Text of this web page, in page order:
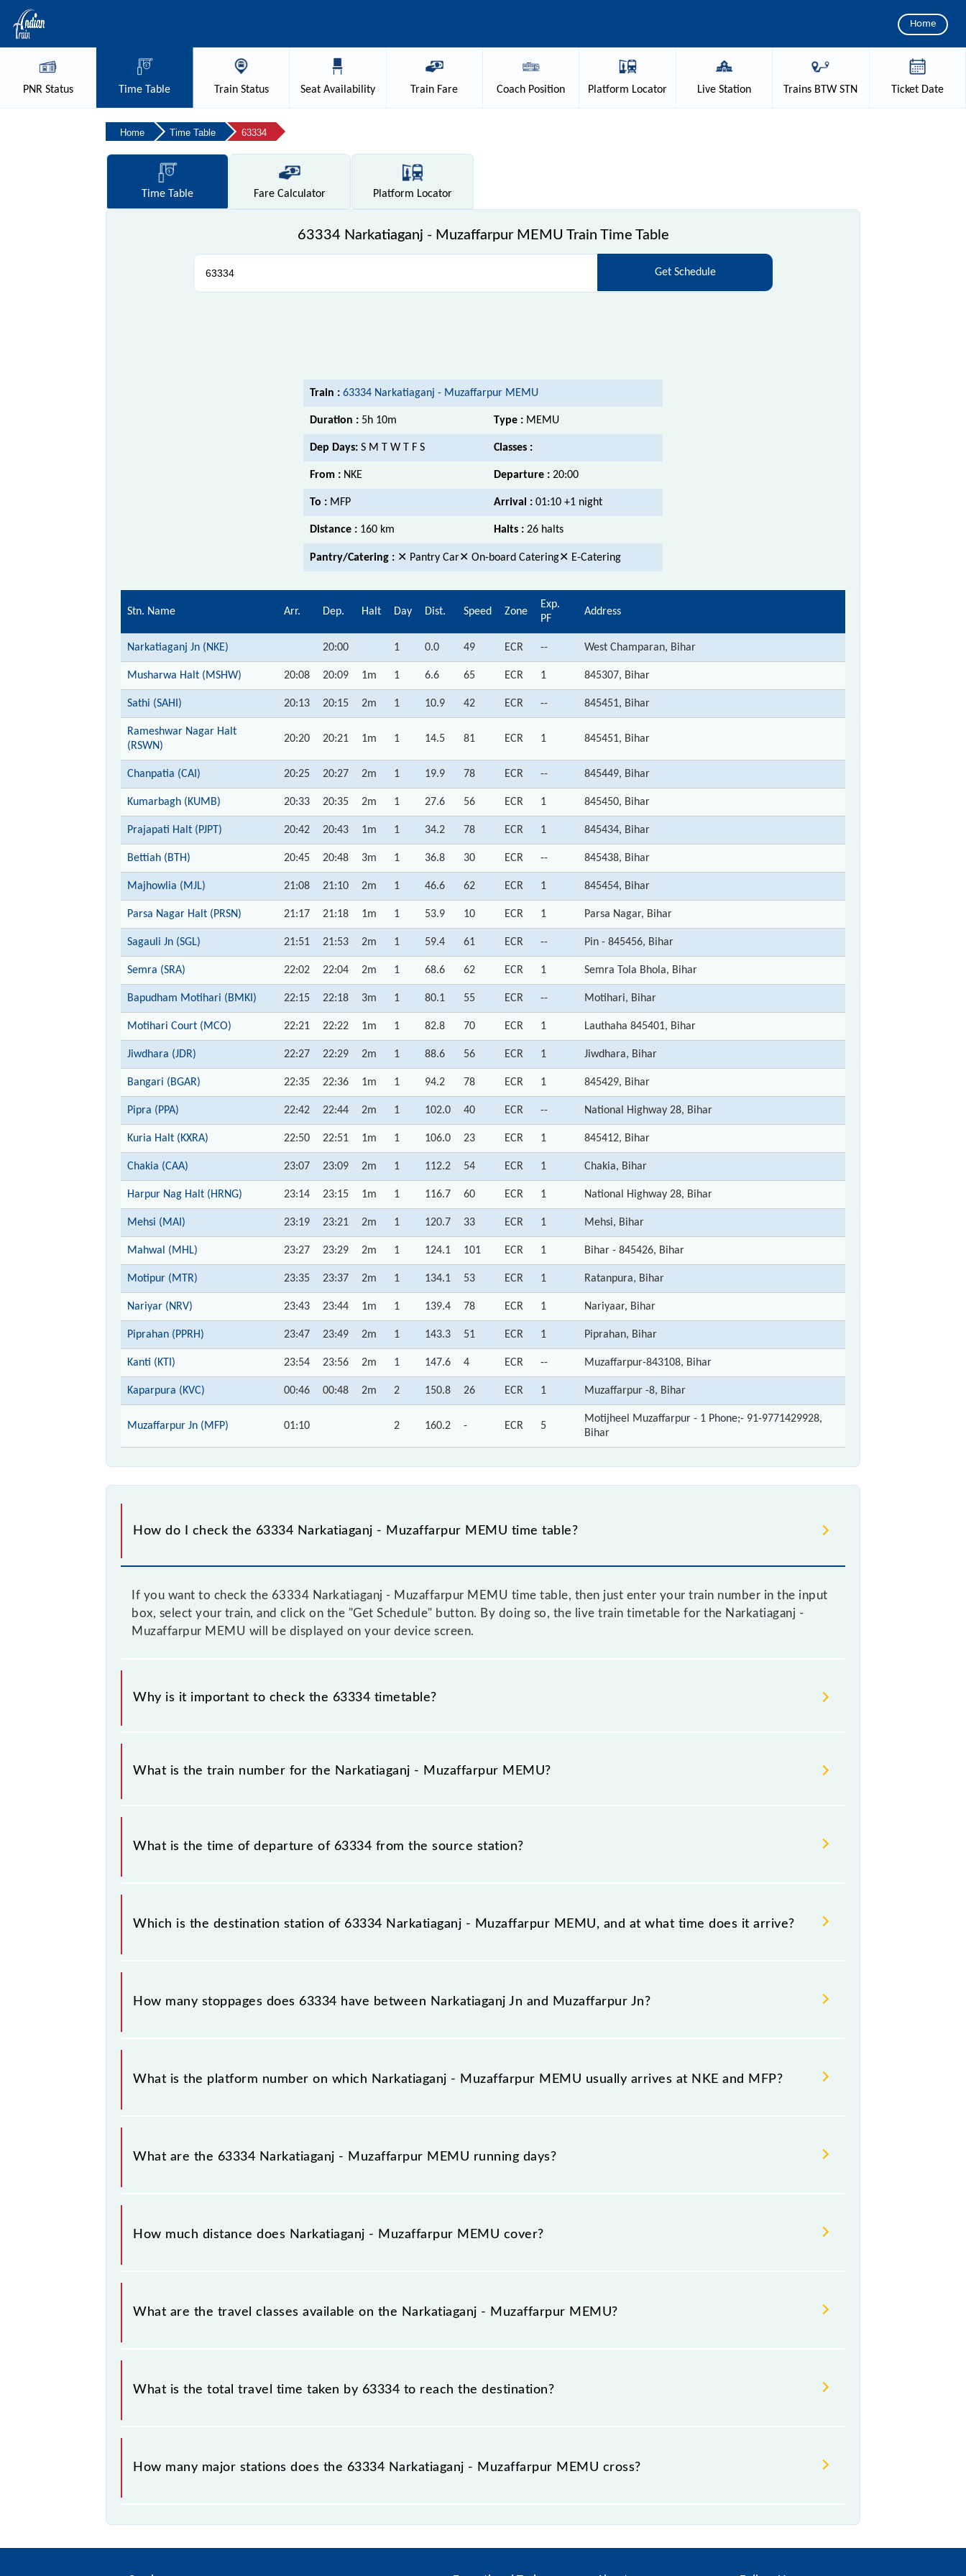
Home
PNRStatus Time Table TrainStatus SeatAvailability Train Fare Coach Position Platform Locator Live Station Trains BTW STN TicketDate
Home Time Table 63334
TimeTable Fare Calculator Platform Locator
63334 Narkatiaganj - Muzaffarpur MEMU Train Time Table
Get Schedule
Train : 63334 Narkatiaganj - Muzaffarpur MEMU
Duration : 5h 10m Type : MEMU
Dep Days: S M T W T F S Classes :
From : NKE Departure : 20:00
To : MFP Arrival : 01:10 +1 night
Distance : 160 km Halts : 26 halts
Pantry/Catering : ✕ Pantry Car✕ On-board Catering✕ E-Catering
Stn. Name Arr. Dep. Halt Day Dist. Speed Zone
Exp.
PF
Address
Narkatiaganj Jn (NKE) 20:00 1 0.0 49 ECR -- West Champaran, Bihar
Musharwa Halt (MSHW) 20:08 20:09 1m 1 6.6 65 ECR 1 845307, Bihar
Sathi (SAHI) 20:13 20:15 2m 1 10.9 42 ECR -- 845451, Bihar
Rameshwar Nagar Halt
(RSWN)
20:20 20:21 1m 1 14.5 81 ECR 1 845451, Bihar
Chanpatia (CAI) 20:25 20:27 2m 1 19.9 78 ECR -- 845449, Bihar
Kumarbagh (KUMB) 20:33 20:35 2m 1 27.6 56 ECR 1 845450, Bihar
Prajapati Halt (PJPT) 20:42 20:43 1m 1 34.2 78 ECR 1 845434, Bihar
Bettiah (BTH) 20:45 20:48 3m 1 36.8 30 ECR -- 845438, Bihar
Majhowlia (MJL) 21:08 21:10 2m 1 46.6 62 ECR 1 845454, Bihar
Parsa Nagar Halt (PRSN) 21:17 21:18 1m 1 53.9 10 ECR 1 Parsa Nagar, Bihar
Sagauli Jn (SGL) 21:51 21:53 2m 1 59.4 61 ECR -- Pin - 845456, Bihar
Semra (SRA) 22:02 22:04 2m 1 68.6 62 ECR 1 Semra Tola Bhola, Bihar
Bapudham Motihari (BMKI) 22:15 22:18 3m 1 80.1 55 ECR -- Motihari, Bihar
Motihari Court (MCO) 22:21 22:22 1m 1 82.8 70 ECR 1 Lauthaha 845401, Bihar
Jiwdhara (JDR) 22:27 22:29 2m 1 88.6 56 ECR 1 Jiwdhara, Bihar
Bangari (BGAR) 22:35 22:36 1m 1 94.2 78 ECR 1 845429, Bihar
Pipra (PPA) 22:42 22:44 2m 1 102.0 40 ECR -- National Highway 28, Bihar
Kuria Halt (KXRA) 22:50 22:51 1m 1 106.0 23 ECR 1 845412, Bihar
Chakia (CAA) 23:07 23:09 2m 1 112.2 54 ECR 1 Chakia, Bihar
Harpur Nag Halt (HRNG) 23:14 23:15 1m 1 116.7 60 ECR 1 National Highway 28, Bihar
Mehsi (MAI) 23:19 23:21 2m 1 120.7 33 ECR 1 Mehsi, Bihar
Mahwal (MHL) 23:27 23:29 2m 1 124.1 101 ECR 1 Bihar - 845426, Bihar
Motipur (MTR) 23:35 23:37 2m 1 134.1 53 ECR 1 Ratanpura, Bihar
Nariyar (NRV) 23:43 23:44 1m 1 139.4 78 ECR 1 Nariyaar, Bihar
Piprahan (PPRH) 23:47 23:49 2m 1 143.3 51 ECR 1 Piprahan, Bihar
Kanti (KTI) 23:54 23:56 2m 1 147.6 4 ECR -- Muzaffarpur-843108, Bihar
Kaparpura (KVC) 00:46 00:48 2m 2 150.8 26 ECR 1 Muzaffarpur -8, Bihar
Muzaffarpur Jn (MFP) 01:10 2 160.2 - ECR 5
Motijheel Muzaffarpur - 1 Phone;- 91-9771429928,
Bihar
How do I check the 63334 Narkatiaganj - Muzaffarpur MEMU time table?
If you want to check the 63334 Narkatiaganj - Muzaffarpur MEMU time table, then just enter your train number in the input
box, select your train, and click on the "Get Schedule" button. By doing so, the live train timetable for the Narkatiaganj -
Muzaffarpur MEMU will be displayed on your device screen.
Why is it important to check the 63334 timetable?
It is important to check 63334 Narkatiaganj - Muzaffarpur MEMU because sometimes Indian railways change their timetable
without any prior notice due to some inevitable circumstances. Therefore, it is advisable that passengers check the Narkatiaganj -
What is the train number for the Narkatiaganj - Muzaffarpur MEMU?
The Narkatiaganj - Muzaffarpur MEMU train number is 63334.
What is the time of departure of 63334 from the source station?
The 63334 departs from its source station, Muzaffarpur Jn (MFP), at 20:00.
Which is the destination station of 63334 Narkatiaganj - Muzaffarpur MEMU, and at what time does it arrive?
The 63334 Narkatiaganj - Muzaffarpur MEMU reaches its destination station, Muzaffarpur Jn, at 01:10 +1 night.
How many stoppages does 63334 have between Narkatiaganj Jn and Muzaffarpur Jn?
The 63334 Narkatiaganj - Muzaffarpur MEMU has 27 stoppages in the route, including both source and destination stations.
What is the platform number on which Narkatiaganj - Muzaffarpur MEMU usually arrives at NKE and MFP?
Narkatiaganj - Muzaffarpur MEMU arrives on platform number -- at Narkatiaganj Jn (NKE) and platform number 5 at
Muzaffarpur Jn (MFP).
What are the 63334 Narkatiaganj - Muzaffarpur MEMU running days?
The 63334 Narkatiaganj - Muzaffarpur MEMU runs on Sunday, Monday, Tuesday, Wednesday, Thursday, Friday and Saturday
between Narkatiaganj Jn (NKE) and Muzaffarpur Jn (MFP) stations at their respective timings.
How much distance does Narkatiaganj - Muzaffarpur MEMU cover?
Narkatiaganj - Muzaffarpur MEMU covers a total distance of 160 km.
What are the travel classes available on the Narkatiaganj - Muzaffarpur MEMU?
The available travel classes on the Narkatiaganj - Muzaffarpur MEMU include General.
What is the total travel time taken by 63334 to reach the destination?
The 63334 takes 5h 10m to reach its destination station.
How many major stations does the 63334 Narkatiaganj - Muzaffarpur MEMU cross?